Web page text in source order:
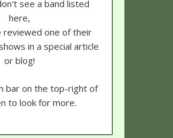
see a band listed
here,
reviewed one of their
in a special article
or blog!
bar on the top-right of
to look for more.